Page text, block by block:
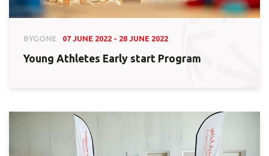
BYGONE 07 JUNE 2022 - 28 JUNE 2022
Young Athletes Early start Program